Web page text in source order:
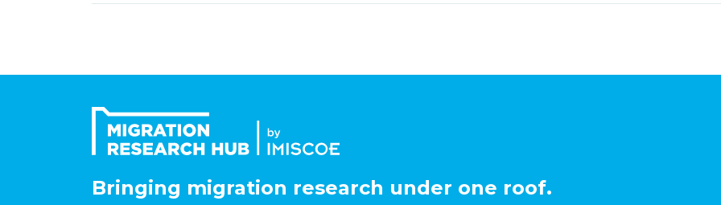
Bringing migration research under one roof.